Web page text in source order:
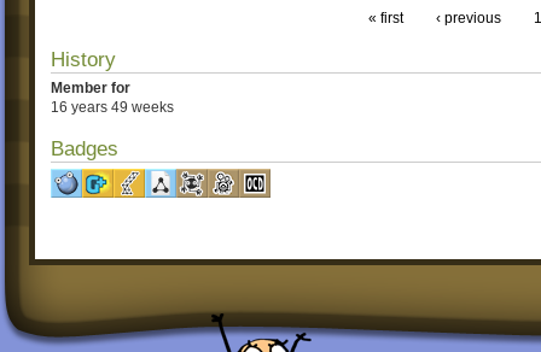
« first ‹ previous 1
History
Member for
16 years 49 weeks
Badges